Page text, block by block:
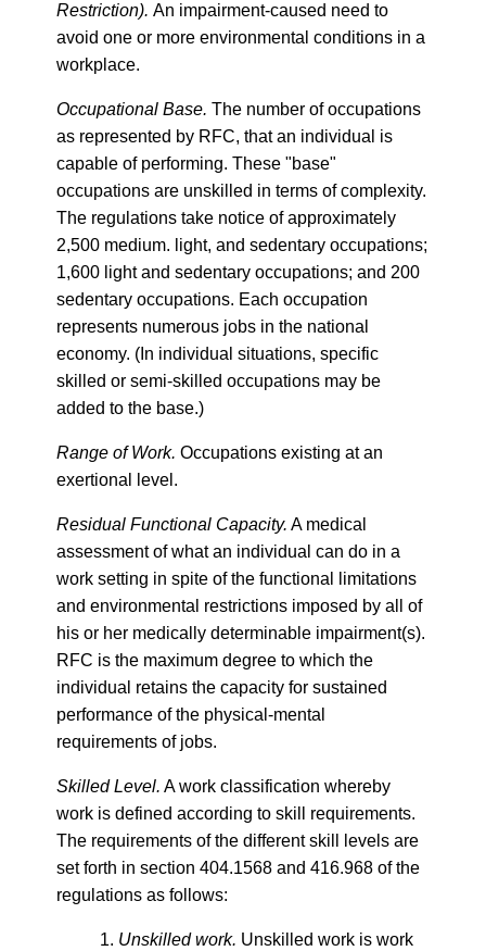
Restriction). An impairment-caused need to
avoid one or more environmental conditions in a
workplace.
Occupational Base. The number of occupations
as represented by RFC, that an individual is
capable of performing. These "base"
occupations are unskilled in terms of complexity.
The regulations take notice of approximately
2,500 medium. light, and sedentary occupations;
1,600 light and sedentary occupations; and 200
sedentary occupations. Each occupation
represents numerous jobs in the national
economy. (In individual situations, specific
skilled or semi-skilled occupations may be
added to the base.)
Range of Work. Occupations existing at an
exertional level.
Residual Functional Capacity. A medical
assessment of what an individual can do in a
work setting in spite of the functional limitations
and environmental restrictions imposed by all of
his or her medically determinable impairment(s).
RFC is the maximum degree to which the
individual retains the capacity for sustained
performance of the physical-mental
requirements of jobs.
Skilled Level. A work classification whereby
work is defined according to skill requirements.
The requirements of the different skill levels are
set forth in section 404.1568 and 416.968 of the
regulations as follows:
1. Unskilled work. Unskilled work is work